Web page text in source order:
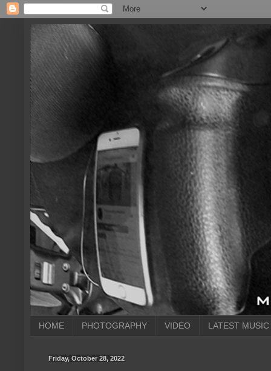
HOME PHOTOGRAPHY VIDEO LATEST MUSIC
Friday, October 28, 2022